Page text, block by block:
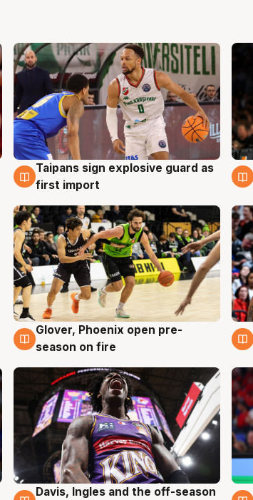
7 Aug
Taipans sign explosive guard as
first import
6 Aug
Glover, Phoenix open pre-
season on fire
6 Aug
Davis, Ingles and the off-season